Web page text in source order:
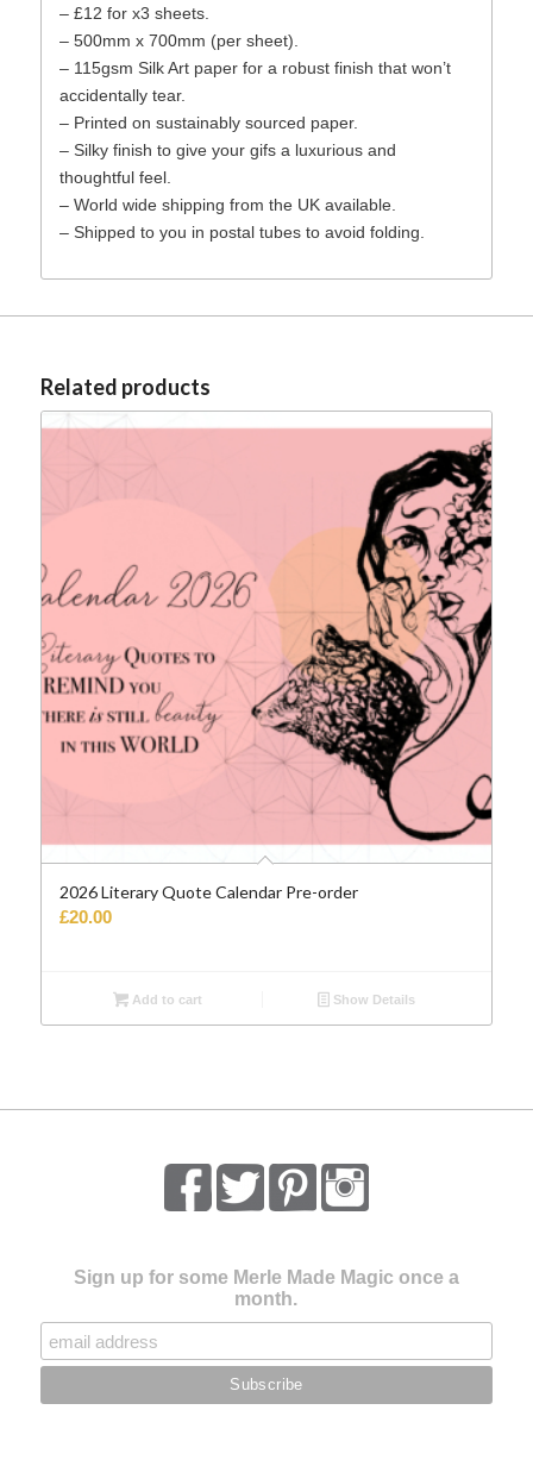
– £12 for x3 sheets.
– 500mm x 700mm (per sheet).
– 115gsm Silk Art paper for a robust finish that won’t
accidentally tear.
– Printed on sustainably sourced paper.
– Silky finish to give your gifs a luxurious and
thoughtful feel.
– World wide shipping from the UK available.
– Shipped to you in postal tubes to avoid folding.
Related products
2026 Literary Quote Calendar Pre-order
£20.00
Add to cart Show Details
Sign up for some Merle Made Magic once a
month.